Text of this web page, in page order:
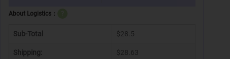
About Logistics：
Sub-Total $28.5
Shipping: $28.63